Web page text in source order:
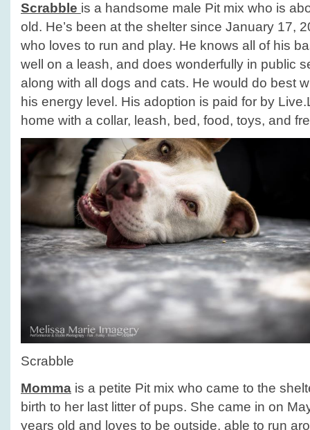
Scrabble is a handsome male Pit mix who is
old. He’s been at the shelter since January 17,
who loves to run and play. He knows all of his
well on a leash, and does wonderfully in public
along with all dogs and cats. He would do best
his energy level. His adoption is paid for by
home with a collar, leash, bed, food, toys, and
Scrabble
Momma is a petite Pit mix who came to the
birth to her last litter of pups. She came in on
years old and loves to be outside, able to run